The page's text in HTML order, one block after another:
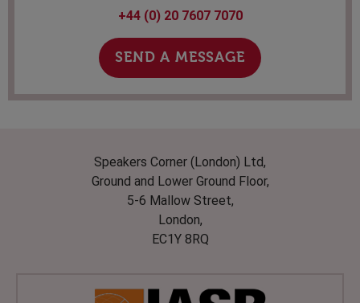
+44 (0) 20 7607 7070
SEND A MESSAGE
Speakers Corner (London) Ltd,
Ground and Lower Ground Floor,
5-6 Mallow Street,
London,
EC1Y 8RQ